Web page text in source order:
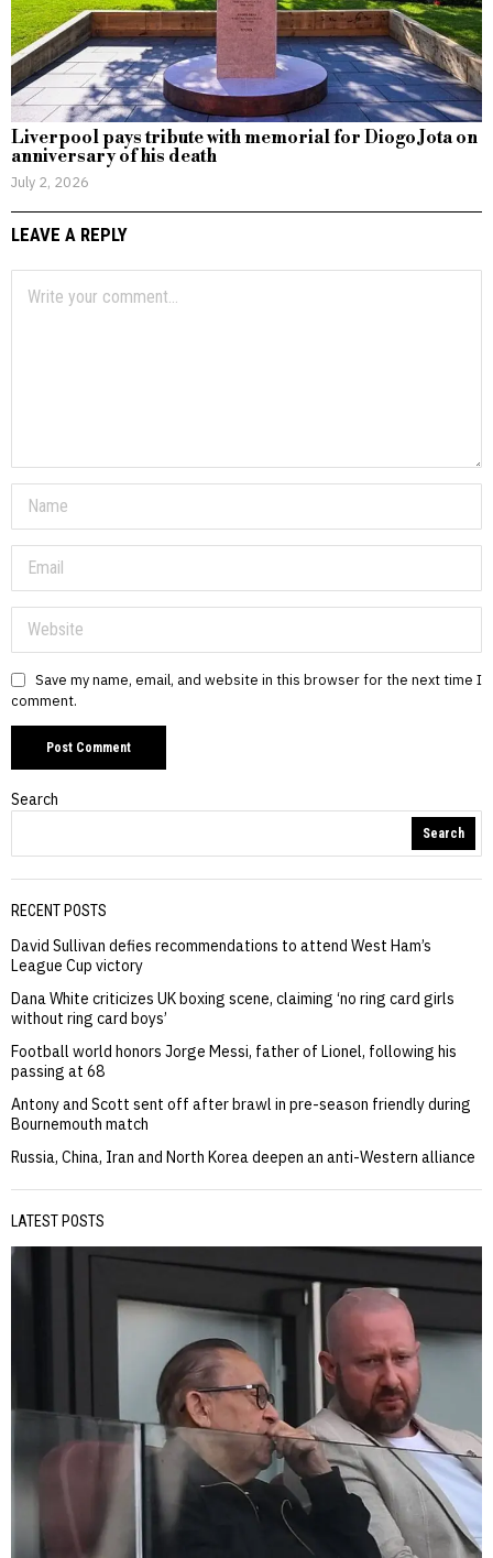
Liverpool pays tribute with memorial for Diogo Jota on
anniversary of his death
July 2, 2026
LEAVE A REPLY
Save my name, email, and website in this browser for the next time I
comment.
Search
Search
RECENT POSTS
David Sullivan defies recommendations to attend West Ham’s
League Cup victory
Dana White criticizes UK boxing scene, claiming ‘no ring card girls
without ring card boys’
Football world honors Jorge Messi, father of Lionel, following his
passing at 68
Antony and Scott sent off after brawl in pre-season friendly during
Bournemouth match
Russia, China, Iran and North Korea deepen an anti-Western alliance
LATEST POSTS